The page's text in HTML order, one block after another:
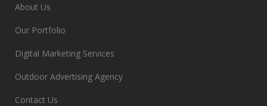
About Us
Our Portfolio
Digital Marketing Services
Outdoor Advertising Agency
Contact Us